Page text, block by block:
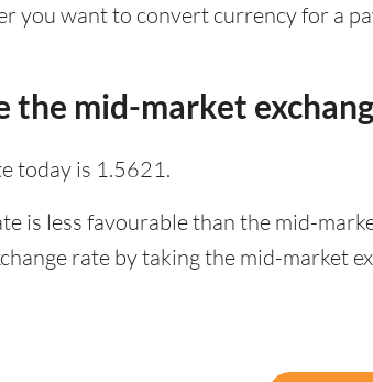
you want to convert currency for a
the mid-market
today is 1.5621.
is less favourable than the mid-
rate by taking the mid-market